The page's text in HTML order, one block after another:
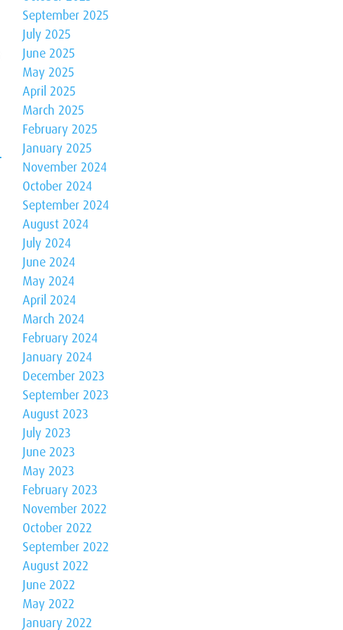
September 2025
July 2025
June 2025
May 2025
April 2025
March 2025
February 2025
January 2025
November 2024
October 2024
September 2024
August 2024
July 2024
June 2024
May 2024
April 2024
March 2024
February 2024
January 2024
December 2023
September 2023
August 2023
July 2023
June 2023
May 2023
February 2023
November 2022
October 2022
September 2022
August 2022
June 2022
May 2022
January 2022